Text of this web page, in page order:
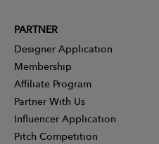
PARTNER
Designer Application
Membership
Affiliate Program
Partner With Us
Influencer Application
Pitch Competition